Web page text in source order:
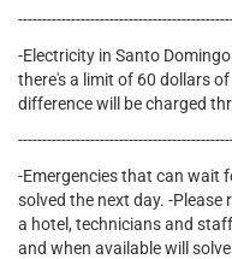
-Electricity in Santo
there's a limit of 60 dollars
difference will be charged
-Emergencies that can wait
solved the next day. -
a hotel, technicians and
and when available will